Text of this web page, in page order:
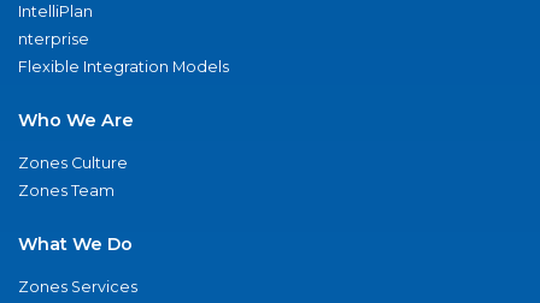
IntelliPlan
nterprise
Flexible Integration Models
Who We Are
Zones Culture
Zones Team
What We Do
Zones Services